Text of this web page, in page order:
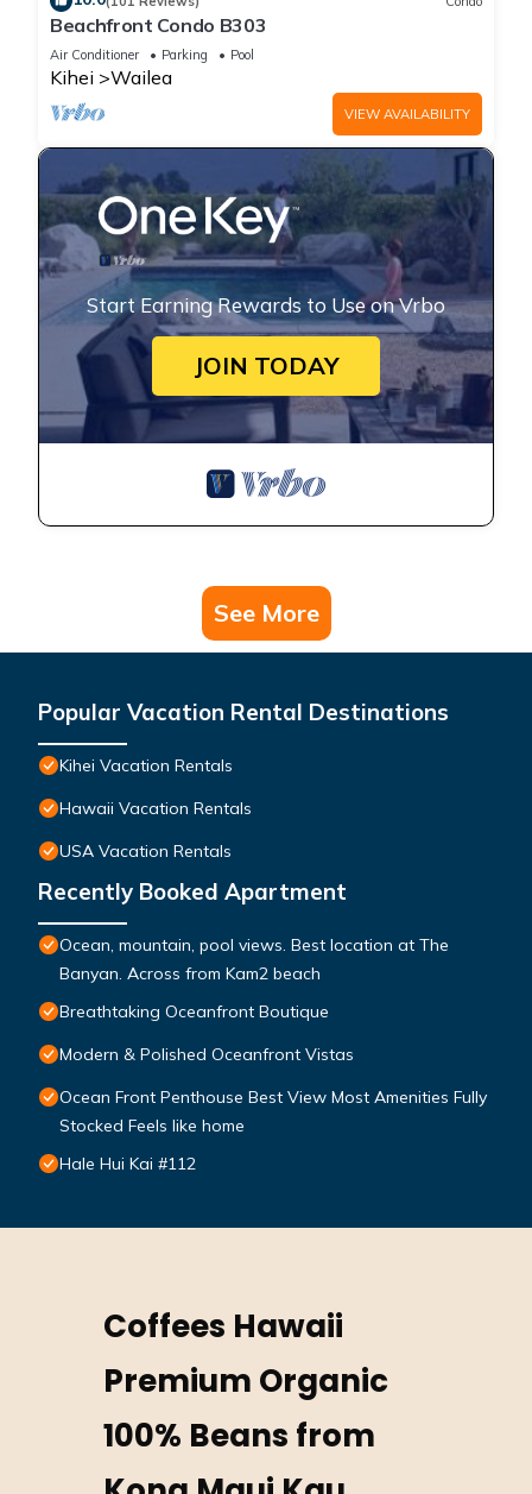
Beachfront Condo B303
Air Conditioner Parking Pool
Kihei Wailea
VIEW AVAILABILITY
Start Earning Rewards to Use on Vrbo
JOIN TODAY
See More
Popular Vacation Rental Destinations
Kihei Vacation Rentals
Hawaii Vacation Rentals
USA Vacation Rentals
Recently Booked Apartment
Ocean, mountain, pool views. Best location at The
Banyan. Across from Kam2 beach
Breathtaking Oceanfront Boutique
Modern & Polished Oceanfront Vistas
Ocean Front Penthouse Best View Most Amenities Fully
Stocked Feels like home
Hale Hui Kai #112
Coffees Hawaii
Premium Organic
100% Beans from